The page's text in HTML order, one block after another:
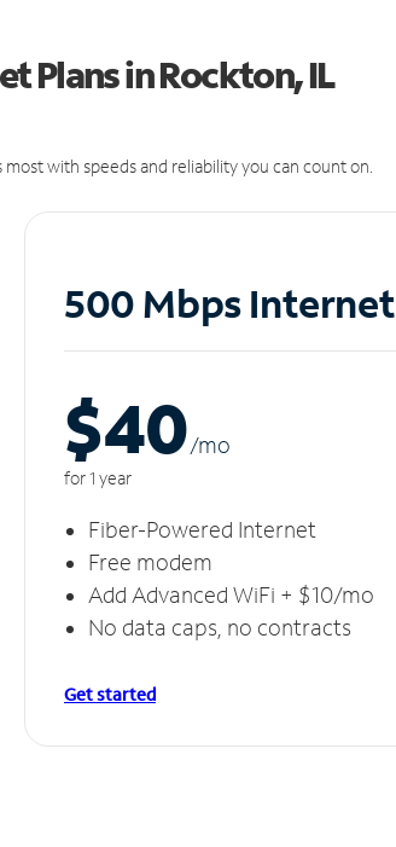
Plans in Rockton, IL
with speeds and reliability you can count on.
500 Mbps Internet
$40/mo
for 1 year
Fiber-Powered Internet
Free modem
Add Advanced WiFi + $10/mo
No data caps, no contracts
Get started